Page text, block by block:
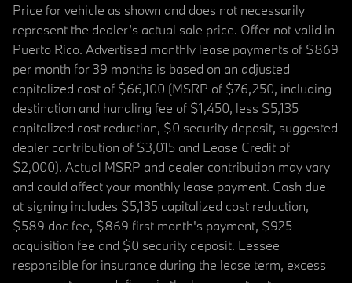
Price for vehicle as shown and does not necessarily
represent the dealer’s actual sale price. Offer not valid in
Puerto Rico. Advertised monthly lease payments of $869
per month for 39 months is based on an adjusted
capitalized cost of $66,100 (MSRP of $76,250, including
destination and handling fee of $1,450, less $5,135
capitalized cost reduction, $0 security deposit, suggested
dealer contribution of $3,015 and Lease Credit of
$2,000). Actual MSRP and dealer contribution may vary
and could affect your monthly lease payment. Cash due
at signing includes $5,135 capitalized cost reduction,
$589 doc fee, $869 first month's payment, $925
acquisition fee and $0 security deposit. Lessee
responsible for insurance during the lease term, excess